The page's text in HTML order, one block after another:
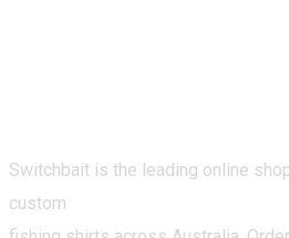
Switchbait is the leading online
custom